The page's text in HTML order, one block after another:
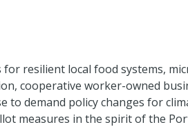
resilient local food systems,
cooperative worker-owned
to demand policy changes for
measures in the spirit of the